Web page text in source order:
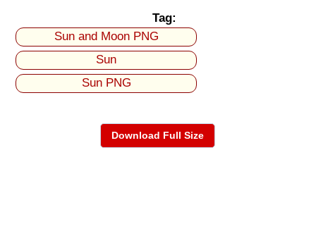
Tag:
Sun and Moon PNG
Sun
Sun PNG
Download Full Size